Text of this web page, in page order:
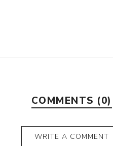
COMMENTS (0)
WRITE A COMMENT